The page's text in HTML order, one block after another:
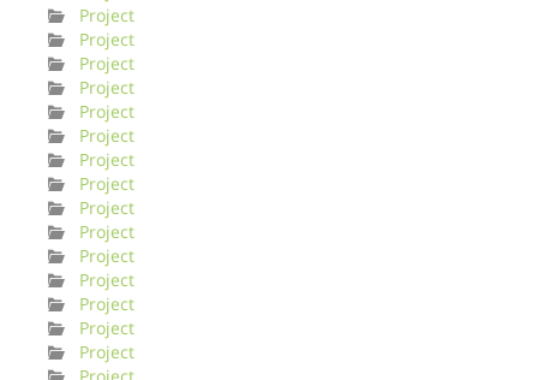
Project
Project
Project
Project
Project
Project
Project
Project
Project
Project
Project
Project
Project
Project
Project